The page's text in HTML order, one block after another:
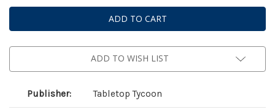
Heroes
of
Land,
Air
Sea:
Pestilence
Heroes
of
Land,
Air
Sea:
Pestilence
ADD TO WISH LIST
Publisher: Tabletop Tycoon